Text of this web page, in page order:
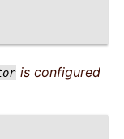
is configured